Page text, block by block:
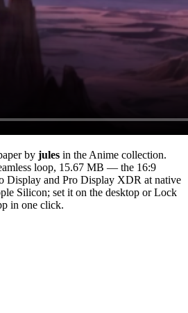
by jules in the Anime collection.
loop, 15.67 MB — the 16:9
Display and Pro Display XDR at native
Silicon; set it on the desktop or Lock
in one click.